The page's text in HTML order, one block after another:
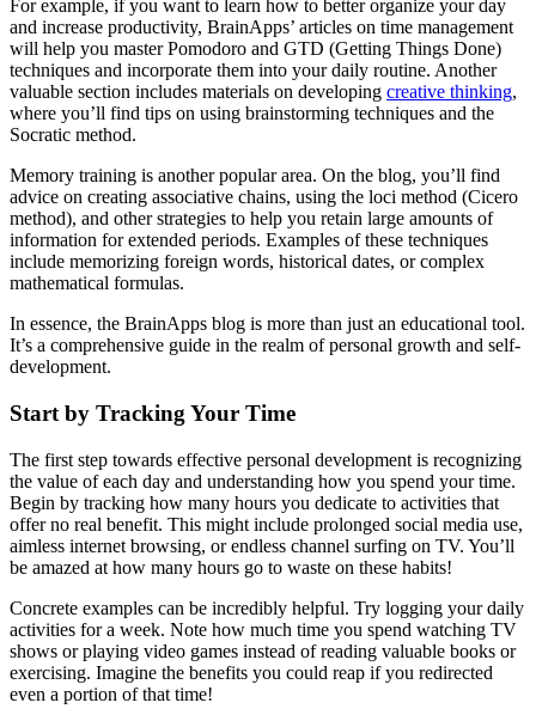
For example, if you want to learn how to better organize your day
and increase productivity, BrainApps’ articles on time management
will help you master Pomodoro and GTD (Getting Things Done)
techniques and incorporate them into your daily routine. Another
valuable section includes materials on developing creative thinking,
where you’ll find tips on using brainstorming techniques and the
Socratic method.
Memory training is another popular area. On the blog, you’ll find
advice on creating associative chains, using the loci method (Cicero
method), and other strategies to help you retain large amounts of
information for extended periods. Examples of these techniques
include memorizing foreign words, historical dates, or complex
mathematical formulas.
In essence, the BrainApps blog is more than just an educational tool.
It’s a comprehensive guide in the realm of personal growth and self-
development.
Start by Tracking Your Time
The first step towards effective personal development is recognizing
the value of each day and understanding how you spend your time.
Begin by tracking how many hours you dedicate to activities that
offer no real benefit. This might include prolonged social media use,
aimless internet browsing, or endless channel surfing on TV. You’ll
be amazed at how many hours go to waste on these habits!
Concrete examples can be incredibly helpful. Try logging your daily
activities for a week. Note how much time you spend watching TV
shows or playing video games instead of reading valuable books or
exercising. Imagine the benefits you could reap if you redirected
even a portion of that time!